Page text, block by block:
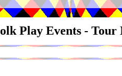
Play Events - Tour